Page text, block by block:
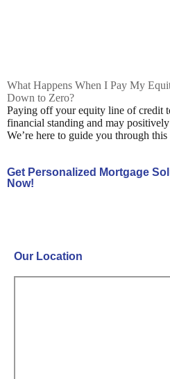
What Happens When I Pay My
Down to Zero?
Paying off your equity line of credit
financial standing and may
We’re here to guide you through this
Get Personalized Mortgage
Now!
Our Location